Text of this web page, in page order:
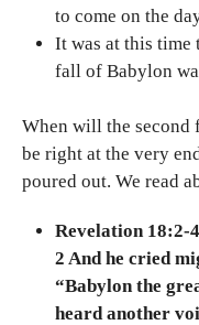
to come on the
It was at this time
fall of Babylon
When will the
be right at the very
poured out. We read
Revelation 18:2-4
2 And he cried
“Babylon the
heard another